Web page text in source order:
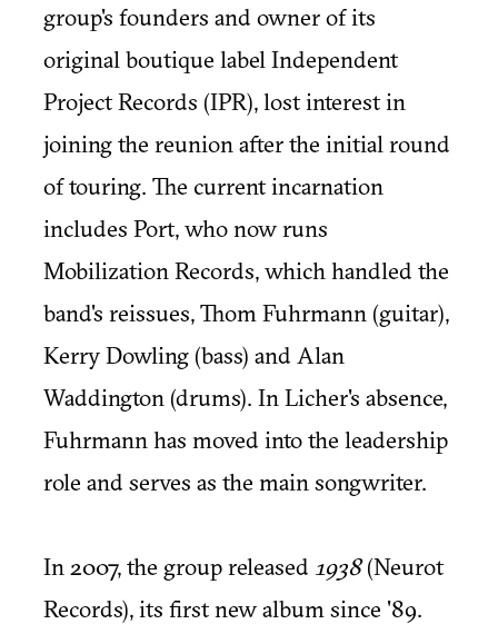
group's founders and owner of its
original boutique label Independent
Project Records (IPR), lost interest in
joining the reunion after the initial round
of touring. The current incarnation
includes Port, who now runs
Mobilization Records, which handled the
band's reissues, Thom Fuhrmann (guitar),
Kerry Dowling (bass) and Alan
Waddington (drums). In Licher's absence,
Fuhrmann has moved into the leadership
role and serves as the main songwriter.
In 2007, the group released 1938(Neurot
Records), its first new album since '89.